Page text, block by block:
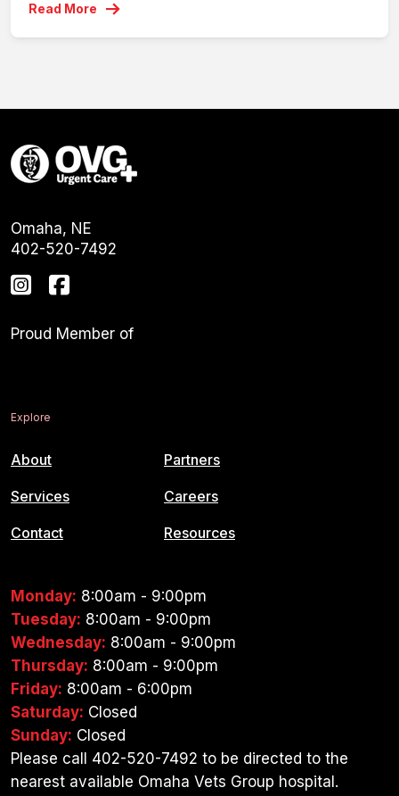
Read More
Omaha, NE
402-520-7492
Proud Member of
Explore
About
Services
Contact
Partners
Careers
Resources
Monday: 8:00am - 9:00pm
Tuesday: 8:00am - 9:00pm
Wednesday: 8:00am - 9:00pm
Thursday: 8:00am - 9:00pm
Friday: 8:00am - 6:00pm
Saturday: Closed
Sunday: Closed
Please call 402-520-7492 to be directed to the
nearest available Omaha Vets Group hospital.